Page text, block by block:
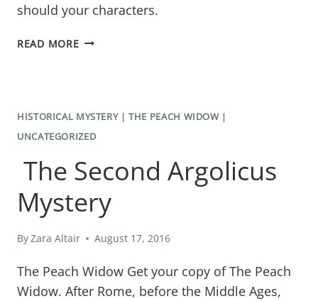
should your characters.
READ MORECHARACTERS
SEMICOLONS
HISTORICAL MYSTERY|THE PEACH WIDOW|
UNCATEGORIZED
The Second Argolicus
Mystery
ByZara Altair August 17, 2016
The Peach Widow Get your copy of The Peach
Widow. ​After Rome, before the Middle Ages,